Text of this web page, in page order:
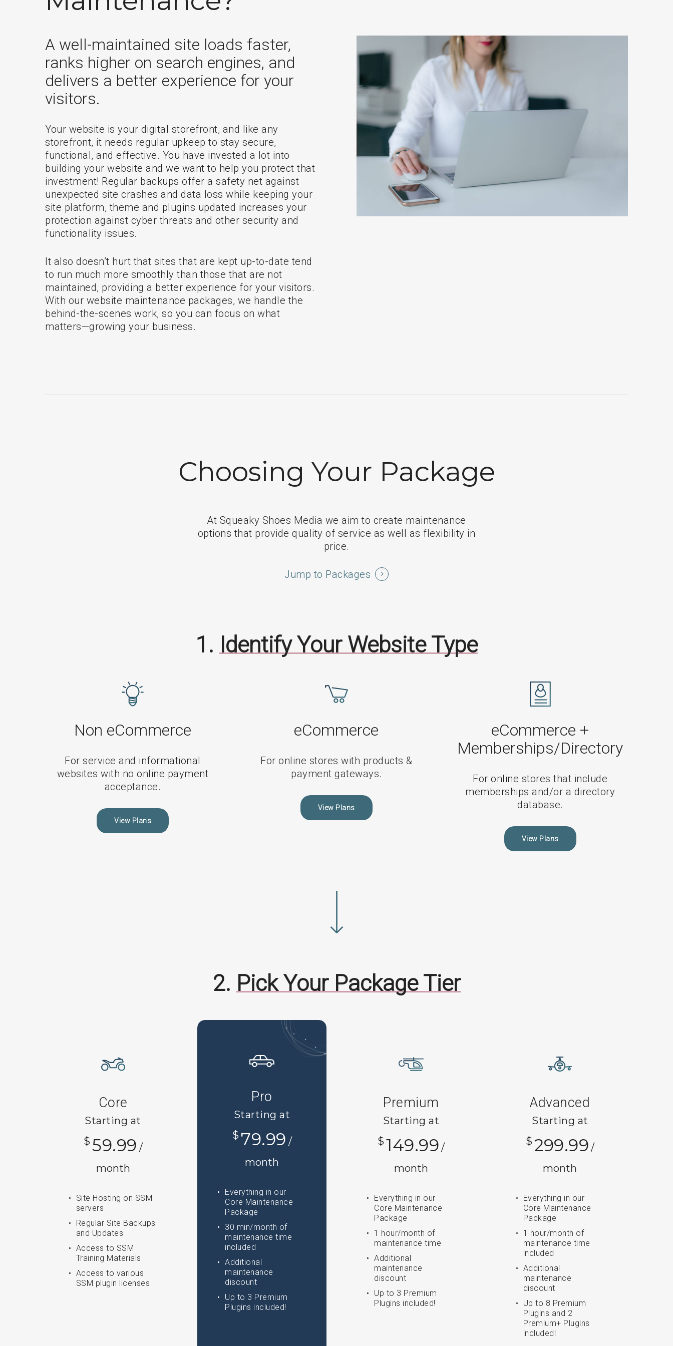
A well-maintained site loads faster,
ranks higher on search engines, and
delivers a better experience for your
visitors.
Your website is your digital storefront, and like any
storefront, it needs regular upkeep to stay secure,
functional, and effective. You have invested a lot into
building your website and we want to help you protect that
investment! Regular backups offer a safety net against
unexpected site crashes and data loss while keeping your
site platform, theme and plugins updated increases your
protection against cyber threats and other security and
functionality issues.
It also doesn’t hurt that sites that are kept up-to-date tend
to run much more smoothly than those that are not
maintained, providing a better experience for your visitors.
With our website maintenance packages, we handle the
behind-the-scenes work, so you can focus on what
matters—growing your business.
Choosing Your Package
At Squeaky Shoes Media we aim to create maintenance
options that provide quality of service as well as flexibility in
price.
Jump to Packages
1. Identify Your Website Type
eCommerce
Maintenance
Non eCommerce
For service and informational
websites with no online payment
acceptance.
View Plans
eCommerce
Maintenance
eCommerce
For online stores with products &
payment gateways.
View Plans
eCommerce
Maintenance
eCommerce +
Memberships/Directory
For online stores that include
memberships and/or a directory
database.
View Plans
2. Pick Your Package Tier
Core
Starting at
$ 59.99 /
month
Site Hosting on SSM
servers
Regular Site Backups
and Updates
Access to SSM
Training Materials
Access to various
SSM plugin licenses
Pro
Starting at
$ 79.99 /
month
Everything in our
Core Maintenance
Package
30 min/month of
maintenance time
included
Additional
maintenance
discount
Up to 3 Premium
Plugins included!
Premium
Starting at
$ 149.99 /
month
Everything in our
Core Maintenance
Package
1 hour/month of
maintenance time
Additional
maintenance
discount
Up to 3 Premium
Plugins included!
Advanced
Starting at
$ 299.99 /
month
Everything in our
Core Maintenance
Package
1 hour/month of
maintenance time
included
Additional
maintenance
discount
Up to 8 Premium
Plugins and 2
Premium+ Plugins
included!